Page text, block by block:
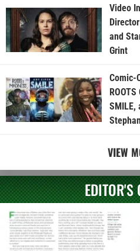
Video
and
Grint
Comic-
SMILE,
VIEW
EDITOR'S